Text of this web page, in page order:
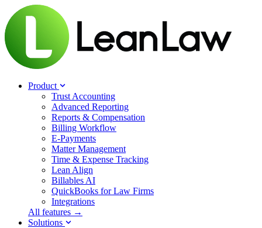
Product
Trust Accounting
Advanced Reporting
Reports & Compensation
Billing Workflow
E-Payments
Matter Management
Time & Expense Tracking
Lean Align
Billables AI
QuickBooks for Law Firms
Integrations
All features →
Solutions